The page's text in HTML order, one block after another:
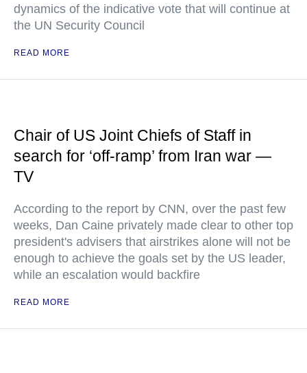
dynamics of the indicative vote that will continue at
the UN Security Council
READ MORE
Chair of US Joint Chiefs of Staff in
search for ‘off-ramp’ from Iran war —
TV
According to the report by CNN, over the past few
weeks, Dan Caine privately made clear to other top
president's advisers that airstrikes alone will not be
enough to achieve the goals set by the US leader,
while an escalation would backfire
READ MORE